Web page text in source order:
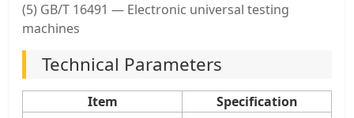
(5) GB/T 16491 — Electronic universal testing
machines
Technical Parameters
Item
Specification